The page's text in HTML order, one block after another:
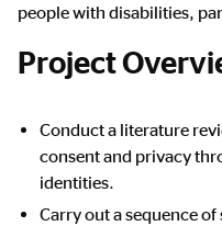
people with disabilities,
Project
Conduct a literature
consent and privacy
identities.
Carry out a sequence